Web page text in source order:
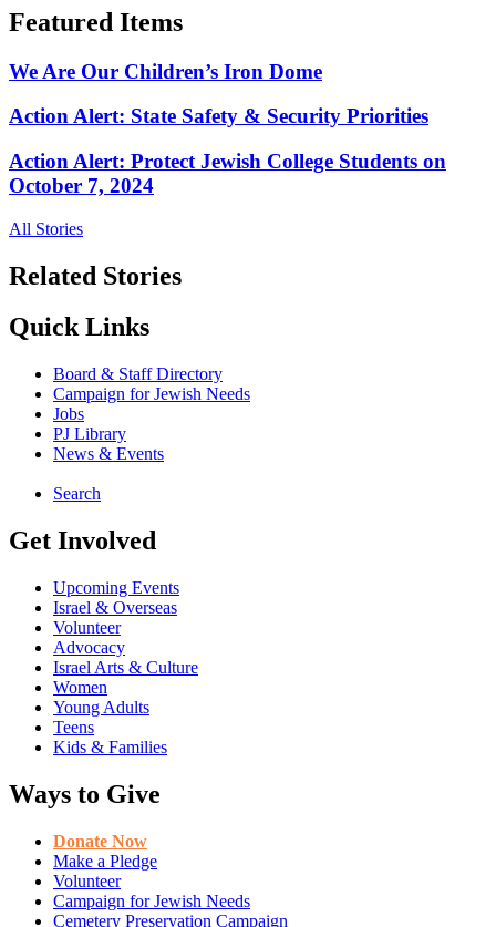
Featured Items
We Are Our Children’s Iron Dome
Action Alert: State Safety & Security Priorities
Action Alert: Protect Jewish College Students on
October 7, 2024
All Stories
Related Stories
Quick Links
Board & Staff Directory
Campaign for Jewish Needs
Jobs
PJ Library
News & Events
Search
Get Involved
Upcoming Events
Israel & Overseas
Volunteer
Advocacy
Israel Arts & Culture
Women
Young Adults
Teens
Kids & Families
Ways to Give
Donate Now
Make a Pledge
Volunteer
Campaign for Jewish Needs
Cemetery Preservation Campaign